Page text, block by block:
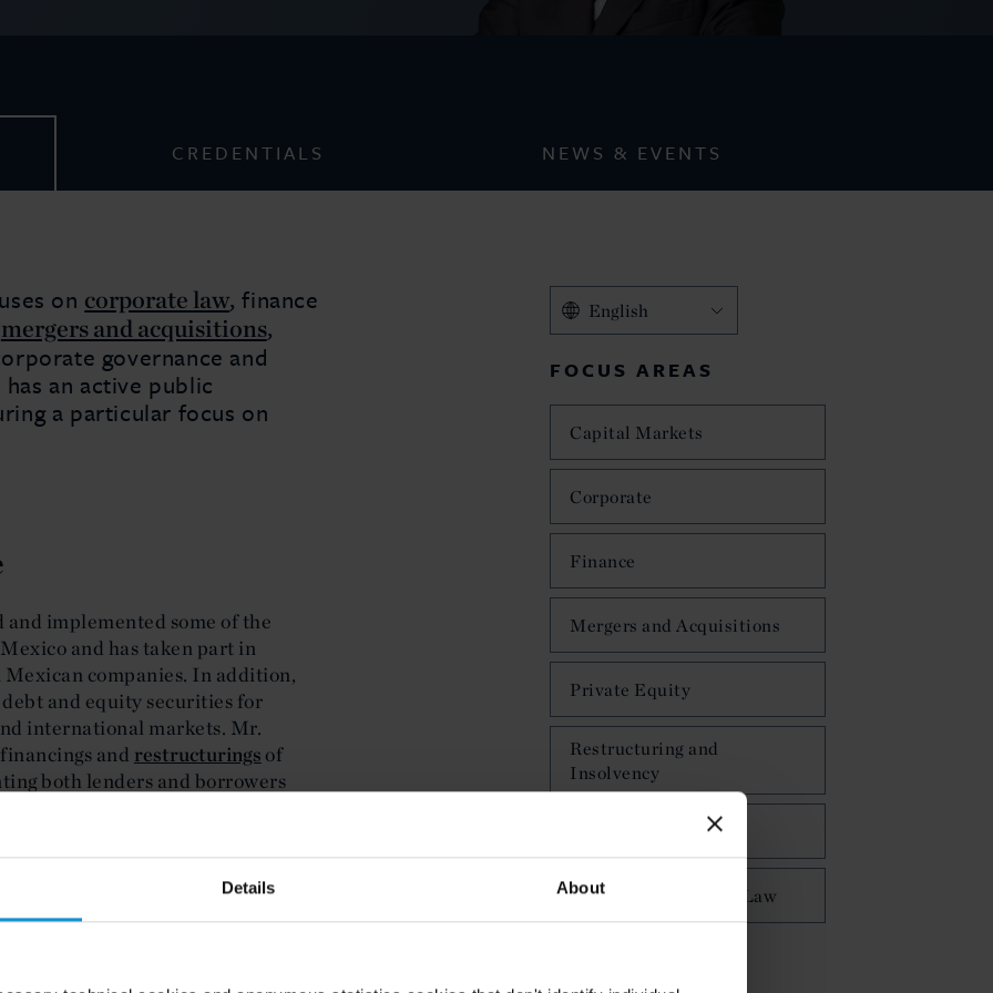
Details About
CREDENTIALS NEWS & EVENTS
on corporate law, finance
mergers and acquisitions,
governance and
an active public
a particular focus on
implemented some of the
and has taken part in
companies. In addition,
and equity securities for
international markets. Mr.
and restructurings of
both lenders and borrowers
the board of directors of
publicly traded companies,
governance compliance.
Cabezut has been
2024 for M&A and
English
FOCUS AREAS
Capital Markets
Corporate
Finance
Mergers and Acquisitions
Private Equity
Restructuring and
Insolvency
Public International Law